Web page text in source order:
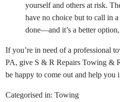
yourself and others at risk.
have no choice but to call in
done—and it’s a better
If you’re in need of a professional
PA, give S & R Repairs Towing &
be happy to come out and help you
Categorised in:Towing